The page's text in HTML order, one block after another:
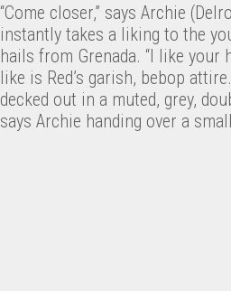
“Come closer,” says Archie
instantly takes a liking to the
hails from Grenada. “I like your
like is Red’s garish, bebop
decked out in a muted, grey,
says Archie handing over a